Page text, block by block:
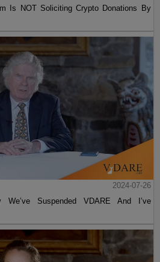
Is NOT Soliciting Crypto Donations By
2024-07-26
We’ve Suspended VDARE And I’ve